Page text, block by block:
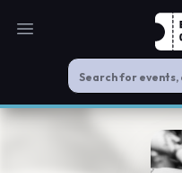
Open main menu